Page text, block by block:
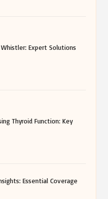
Expert Solutions
Thyroid Function: Key